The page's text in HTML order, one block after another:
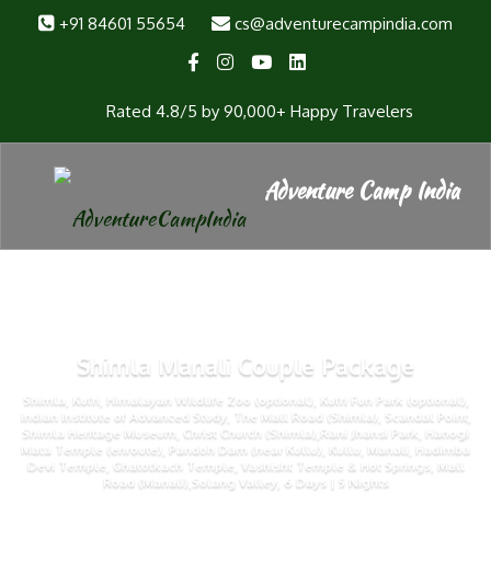
+91 84601 55654 cs@adventurecampindia.com
Rated 4.8/5 by 90,000+ Happy Travelers
Shimla Manali Couple Package
Shimla, Kufri, Himalayan Wildlife Zoo (optional), Kufri Fun Park (optional),
Indian Institute of Advanced Study, The Mall Road (Shimla), Scandal Point,
Shimla Heritage Museum, Christ Church (Shimla),Rani Jhansi Park, Hanogi
Mata Temple (enroute), Pandoh Dam (near Kullu), Kullu, Manali, Hadimba
Devi Temple, Ghatotkach Temple, Vashisht Temple & Hot Springs, Mall
Road (Manali),Solang Valley, 6 Days | 5 Nights